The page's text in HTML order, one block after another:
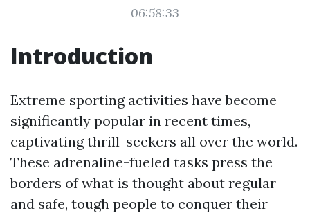
06:58:33
Introduction
Extreme sporting activities have become
significantly popular in recent times,
captivating thrill-seekers all over the world.
These adrenaline-fueled tasks press the
borders of what is thought about regular
and safe, tough people to conquer their